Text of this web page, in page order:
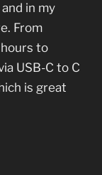
in my
From
to
USB-C to C
is great